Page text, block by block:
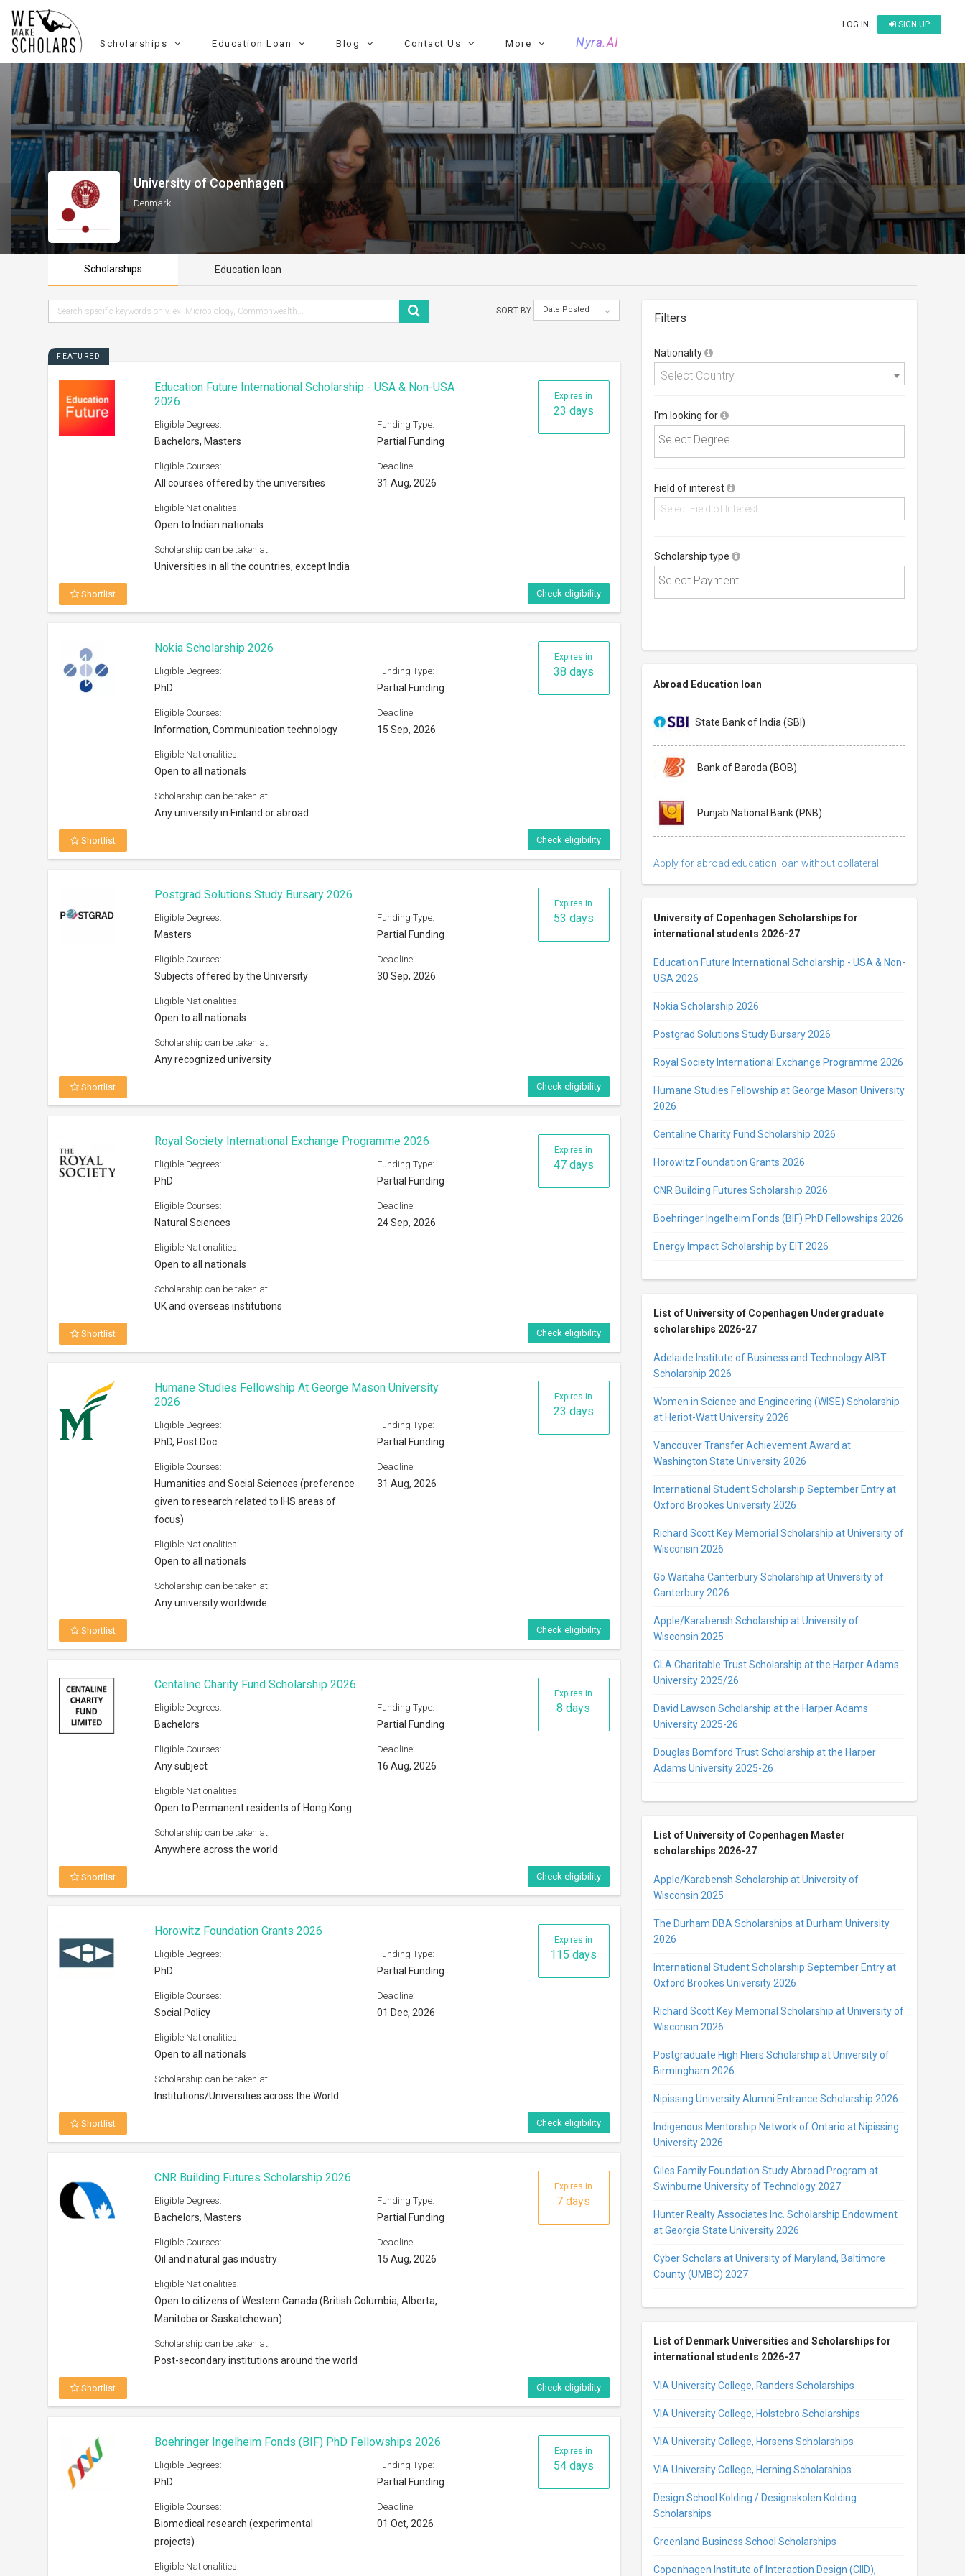
LOG IN SIGN UP
Scholarships Education Loan Blog Contact Us More Nyra.AI
University of Copenhagen
Denmark
Scholarships Education loan
SORT BY Date Posted
FEATURED
Expires in
23 days
Education Future International Scholarship - USA & Non-USA
2026
Eligible Degrees:
Bachelors, Masters
Funding Type:
Partial Funding
Eligible Courses:
All courses offered by the universities
Deadline:
31 Aug, 2026
Eligible Nationalities:
Open to Indian nationals
Scholarship can be taken at:
Universities in all the countries, except India
Shortlist Check eligibility
Expires in
38 days
Nokia Scholarship 2026
Eligible Degrees:
PhD
Funding Type:
Partial Funding
Eligible Courses:
Information, Communication technology
Deadline:
15 Sep, 2026
Eligible Nationalities:
Open to all nationals
Scholarship can be taken at:
Any university in Finland or abroad
Shortlist Check eligibility
Expires in
53 days
Postgrad Solutions Study Bursary 2026
Eligible Degrees:
Masters
Funding Type:
Partial Funding
Eligible Courses:
Subjects offered by the University
Deadline:
30 Sep, 2026
Eligible Nationalities:
Open to all nationals
Scholarship can be taken at:
Any recognized university
Shortlist Check eligibility
Expires in
47 days
Royal Society International Exchange Programme 2026
Eligible Degrees:
PhD
Funding Type:
Partial Funding
Eligible Courses:
Natural Sciences
Deadline:
24 Sep, 2026
Eligible Nationalities:
Open to all nationals
Scholarship can be taken at:
UK and overseas institutions
Shortlist Check eligibility
Expires in
23 days
Humane Studies Fellowship At George Mason University
2026
Eligible Degrees:
PhD, Post Doc
Funding Type:
Partial Funding
Eligible Courses:
Humanities and Social Sciences (preference
given to research related to IHS areas of
focus)
Deadline:
31 Aug, 2026
Eligible Nationalities:
Open to all nationals
Scholarship can be taken at:
Any university worldwide
Shortlist Check eligibility
Expires in
8 days
Centaline Charity Fund Scholarship 2026
Eligible Degrees:
Bachelors
Funding Type:
Partial Funding
Eligible Courses:
Any subject
Deadline:
16 Aug, 2026
Eligible Nationalities:
Open to Permanent residents of Hong Kong
Scholarship can be taken at:
Anywhere across the world
Shortlist Check eligibility
Expires in
115 days
Horowitz Foundation Grants 2026
Eligible Degrees:
PhD
Funding Type:
Partial Funding
Eligible Courses:
Social Policy
Deadline:
01 Dec, 2026
Eligible Nationalities:
Open to all nationals
Scholarship can be taken at:
Institutions/Universities across the World
Shortlist Check eligibility
Expires in
7 days
CNR Building Futures Scholarship 2026
Eligible Degrees:
Bachelors, Masters
Funding Type:
Partial Funding
Eligible Courses:
Oil and natural gas industry
Deadline:
15 Aug, 2026
Eligible Nationalities:
Open to citizens of Western Canada (British Columbia, Alberta,
Manitoba or Saskatchewan)
Scholarship can be taken at:
Post-secondary institutions around the world
Shortlist Check eligibility
Expires in
54 days
Boehringer Ingelheim Fonds (BIF) PhD Fellowships 2026
Eligible Degrees:
PhD
Funding Type:
Partial Funding
Eligible Courses:
Biomedical research (experimental
projects)
Deadline:
01 Oct, 2026
Eligible Nationalities:
Filters
Nationality
Select Country
I'm looking for
Field of interest
Scholarship type
Abroad Education loan
State Bank of India (SBI)
Bank of Baroda (BOB)
Punjab National Bank (PNB)
Apply for abroad education loan without collateral
University of Copenhagen Scholarships for
international students 2026-27
Education Future International Scholarship - USA & Non-
USA 2026
Nokia Scholarship 2026
Postgrad Solutions Study Bursary 2026
Royal Society International Exchange Programme 2026
Humane Studies Fellowship at George Mason University
2026
Centaline Charity Fund Scholarship 2026
Horowitz Foundation Grants 2026
CNR Building Futures Scholarship 2026
Boehringer Ingelheim Fonds (BIF) PhD Fellowships 2026
Energy Impact Scholarship by EIT 2026
List of University of Copenhagen Undergraduate
scholarships 2026-27
Adelaide Institute of Business and Technology AIBT
Scholarship 2026
Women in Science and Engineering (WISE) Scholarship
at Heriot-Watt University 2026
Vancouver Transfer Achievement Award at
Washington State University 2026
International Student Scholarship September Entry at
Oxford Brookes University 2026
Richard Scott Key Memorial Scholarship at University of
Wisconsin 2026
Go Waitaha Canterbury Scholarship at University of
Canterbury 2026
Apple/Karabensh Scholarship at University of
Wisconsin 2025
CLA Charitable Trust Scholarship at the Harper Adams
University 2025/26
David Lawson Scholarship at the Harper Adams
University 2025-26
Douglas Bomford Trust Scholarship at the Harper
Adams University 2025-26
List of University of Copenhagen Master
scholarships 2026-27
Apple/Karabensh Scholarship at University of
Wisconsin 2025
The Durham DBA Scholarships at Durham University
2026
International Student Scholarship September Entry at
Oxford Brookes University 2026
Richard Scott Key Memorial Scholarship at University of
Wisconsin 2026
Postgraduate High Fliers Scholarship at University of
Birmingham 2026
Nipissing University Alumni Entrance Scholarship 2026
Indigenous Mentorship Network of Ontario at Nipissing
University 2026
Giles Family Foundation Study Abroad Program at
Swinburne University of Technology 2027
Hunter Realty Associates Inc. Scholarship Endowment
at Georgia State University 2026
Cyber Scholars at University of Maryland, Baltimore
County (UMBC) 2027
List of Denmark Universities and Scholarships for
international students 2026-27
VIA University College, Randers Scholarships
VIA University College, Holstebro Scholarships
VIA University College, Horsens Scholarships
VIA University College, Herning Scholarships
Design School Kolding / Designskolen Kolding
Scholarships
Greenland Business School Scholarships
Copenhagen Institute of Interaction Design (CIID),